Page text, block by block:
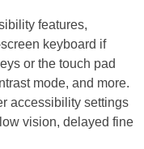
features,
keyboard if
or the touch pad
mode, and more.
accessibility settings
vision, delayed fine